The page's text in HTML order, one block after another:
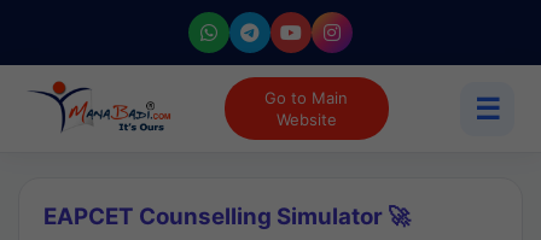
Go to Main
Website
☰
EAPCET Counselling Simulator 🚀